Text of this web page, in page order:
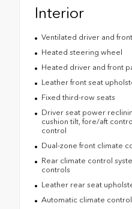
Interior
Ventilated driver and
Heated steering wheel
Heated driver and front
Leather front seat
Fixed third-row seats
Driver seat power
cushion tilt, fore/aft
control
Dual-zone front climate
Rear climate control
controls
Leather rear seat
Automatic climate control